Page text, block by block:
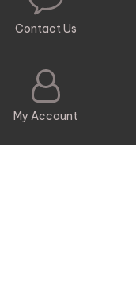
Contact Us
My Account